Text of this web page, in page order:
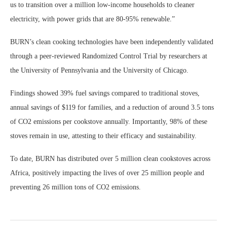
us to transition over a million low-income households to cleaner
electricity, with power grids that are 80-95% renewable.”
BURN’s clean cooking technologies have been independently validated
through a peer-reviewed Randomized Control Trial by researchers at
the University of Pennsylvania and the University of Chicago.
Findings showed 39% fuel savings compared to traditional stoves,
annual savings of $119 for families, and a reduction of around 3.5 tons
of CO2 emissions per cookstove annually. Importantly, 98% of these
stoves remain in use, attesting to their efficacy and sustainability.
To date, BURN has distributed over 5 million clean cookstoves across
Africa, positively impacting the lives of over 25 million people and
preventing 26 million tons of CO2 emissions.